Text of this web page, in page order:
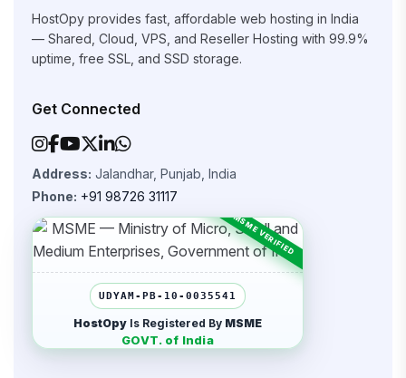
HostOpy provides fast, affordable web hosting in India
— Shared, Cloud, VPS, and Reseller Hosting with 99.9%
uptime, free SSL, and SSD storage.
Get Connected
Address: Jalandhar, Punjab, India
Phone: +91 98726 31117
UDYAM-PB-10-0035541
HostOpy Is Registered By MSME
GOVT. of India